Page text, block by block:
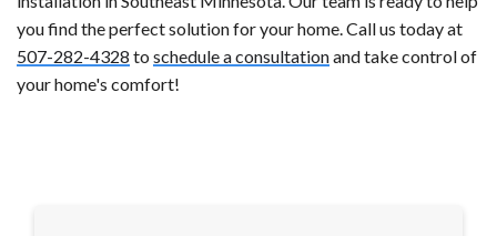
you find the perfect solution for your home. Call us today at
507-282-4328 to schedule a consultationand take control of
your home's comfort!